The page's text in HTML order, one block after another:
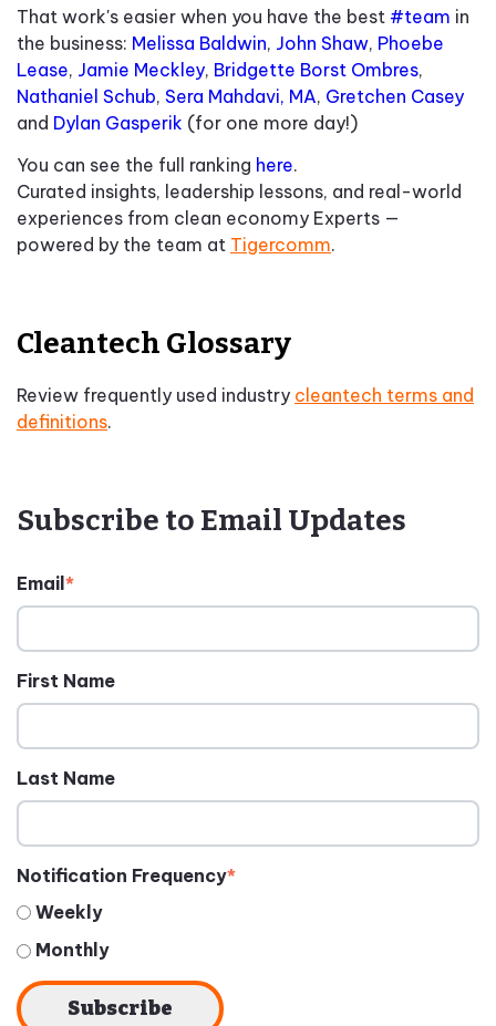
That work's easier when you have the best #team in
the business: Melissa Baldwin, John Shaw, Phoebe
Lease, Jamie Meckley, Bridgette Borst Ombres,
Nathaniel Schub, Sera Mahdavi, MA, Gretchen Casey
and Dylan Gasperik (for one more day!)
You can see the full ranking here.
Curated insights, leadership lessons, and real-world
experiences from clean economy Experts —
powered by the team at Tigercomm.
Cleantech Glossary
Review frequently used industry cleantech terms and
definitions.
Subscribe to Email Updates
Email*
First Name
Last Name
Notification Frequency*
Weekly
Monthly